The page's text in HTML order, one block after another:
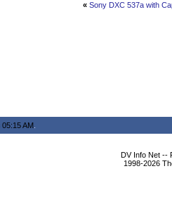
« Sony DXC 537a with
05:15 AM
DV Info Net --
1998-2026